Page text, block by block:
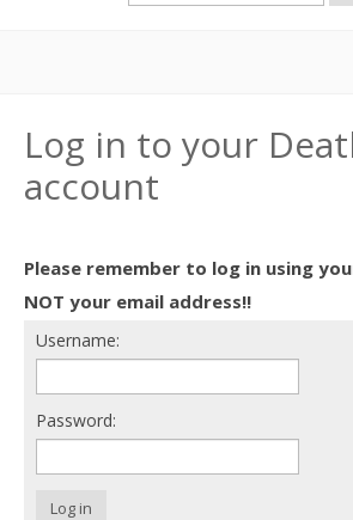
About
Find a Death Cafe
Death conversation
Support us
Login
Log in to your
account
Please remember to log in using
NOT your email address!!
Username:
Password:
Log in